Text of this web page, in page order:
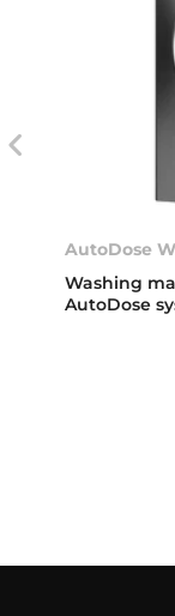
AutoDose
Washing
AutoDose